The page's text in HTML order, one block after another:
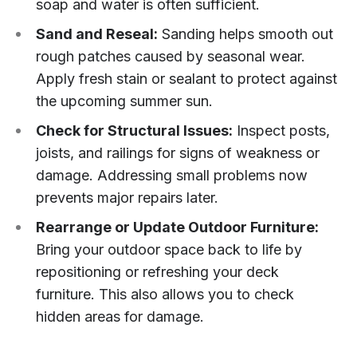
soap and water is often sufficient.
Sand and Reseal: Sanding helps smooth out
rough patches caused by seasonal wear.
Apply fresh stain or sealant to protect against
the upcoming summer sun.
Check for Structural Issues: Inspect posts,
joists, and railings for signs of weakness or
damage. Addressing small problems now
prevents major repairs later.
Rearrange or Update Outdoor Furniture:
Bring your outdoor space back to life by
repositioning or refreshing your deck
furniture. This also allows you to check
hidden areas for damage.